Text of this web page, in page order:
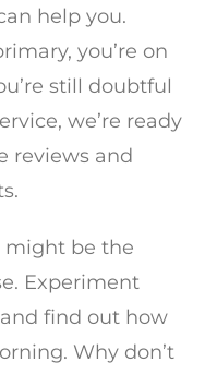
help you.
you’re on
still doubtful
we’re ready
reviews and
might be the
Experiment
find out how
Why don’t